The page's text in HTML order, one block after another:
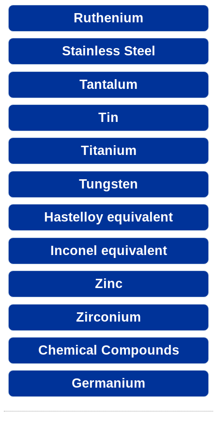
Ruthenium
Stainless Steel
Tantalum
Tin
Titanium
Tungsten
Hastelloy equivalent
Inconel equivalent
Zinc
Zirconium
Chemical Compounds
Germanium